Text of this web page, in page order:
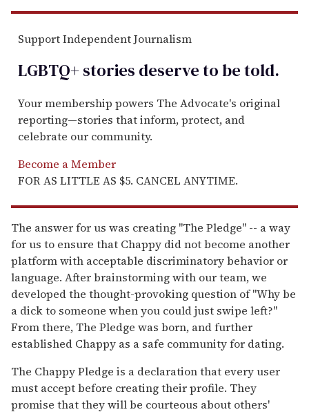
Support Independent Journalism
LGBTQ+ stories deserve to betold.
Your membership powers The Advocate's original
reporting—stories that inform, protect, and
celebrate our community.
Become a Member
FOR AS LITTLE AS $5. CANCEL ANYTIME.
The answer for us was creating "The Pledge" -- a way
for us to ensure that Chappy did not become another
platform with acceptable discriminatory behavior or
language. After brainstorming with our team, we
developed the thought-provoking question of "Why be
a dick to someone when you could just swipe left?"
From there, The Pledge was born, and further
established Chappy as a safe community for dating.
The Chappy Pledge is a declaration that every user
must accept before creating their profile. They
promise that they will be courteous about others'